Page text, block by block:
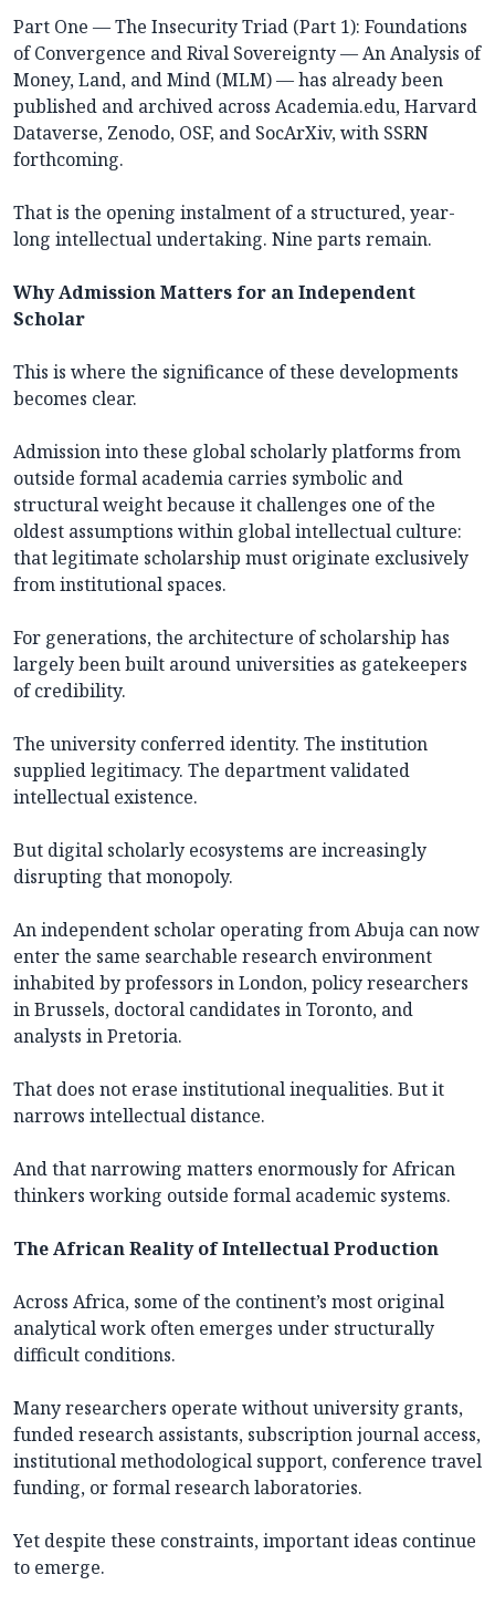
Part One — The Insecurity Triad (Part 1): Foundations
of Convergence and Rival Sovereignty — An Analysis of
Money, Land, and Mind (MLM) — has already been
published and archived across Academia.edu, Harvard
Dataverse, Zenodo, OSF, and SocArXiv, with SSRN
forthcoming.
That is the opening instalment of a structured, year-
long intellectual undertaking. Nine parts remain.
Why Admission Matters for an Independent
Scholar
This is where the significance of these developments
becomes clear.
Admission into these global scholarly platforms from
outside formal academia carries symbolic and
structural weight because it challenges one of the
oldest assumptions within global intellectual culture:
that legitimate scholarship must originate exclusively
from institutional spaces.
For generations, the architecture of scholarship has
largely been built around universities as gatekeepers
of credibility.
The university conferred identity. The institution
supplied legitimacy. The department validated
intellectual existence.
But digital scholarly ecosystems are increasingly
disrupting that monopoly.
An independent scholar operating from Abuja can now
enter the same searchable research environment
inhabited by professors in London, policy researchers
in Brussels, doctoral candidates in Toronto, and
analysts in Pretoria.
That does not erase institutional inequalities. But it
narrows intellectual distance.
And that narrowing matters enormously for African
thinkers working outside formal academic systems.
The African Reality of Intellectual Production
Across Africa, some of the continent’s most original
analytical work often emerges under structurally
difficult conditions.
Many researchers operate without university grants,
funded research assistants, subscription journal access,
institutional methodological support, conference travel
funding, or formal research laboratories.
Yet despite these constraints, important ideas continue
to emerge.